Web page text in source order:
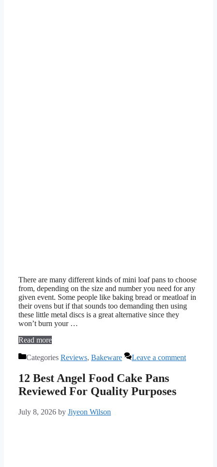
There are many different kinds of mini loaf pans to choose
from, depending on the size and number you need for any
given event. Some people like baking bread or meatloaf in
their ovens but if that sounds too demanding then using
these little metal discs is a great alternative since they
won’t burn your …
Read more
Categories Reviews, Bakeware Leave a comment
12 Best Angel Food Cake Pans
Reviewed For Quality Purposes
July 8, 2026 by Jiyeon Wilson